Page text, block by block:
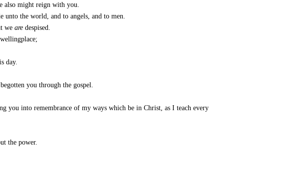
also might reign with you.
unto the world, and to angels, and to men.
we aredespised.
day.
you through the gospel.
you into remembrance of my ways which be in Christ, as I teach every
the power.